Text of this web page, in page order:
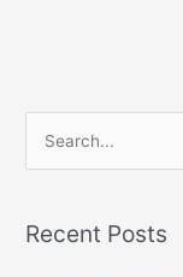
rRecent Posts